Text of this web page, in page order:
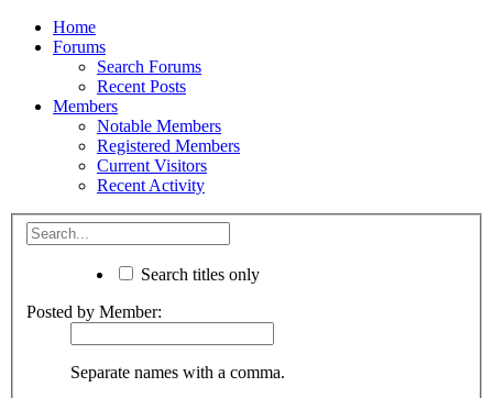
Home
Forums
Search Forums
Recent Posts
Members
Notable Members
Registered Members
Current Visitors
Recent Activity
Search titles only
Posted by Member:
Separate names with a comma.